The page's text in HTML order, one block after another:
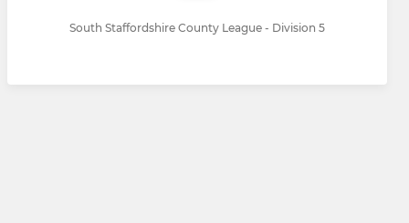
South Staffordshire County League - Division 5